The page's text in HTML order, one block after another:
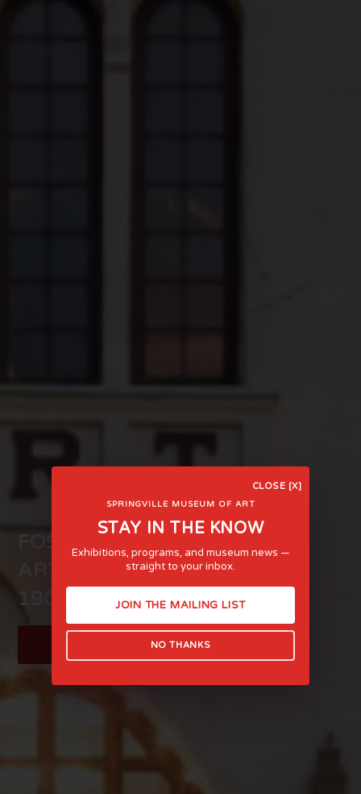
FOSTERING LIFE-AFFIRMING
ART AND EXPERIENCE SINCE
1903
LEARN MORE
CLOSE [X]
SPRINGVILLE MUSEUM OF ART
STAY IN THE KNOW
Exhibitions, programs, and museum news —
straight to your inbox.
JOIN THE MAILING LIST
NO THANKS